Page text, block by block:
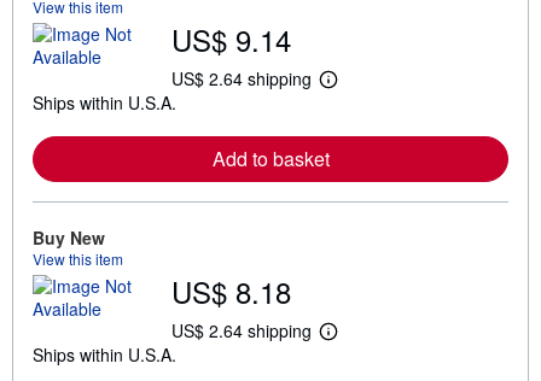
View this item
US$ 9.14
US$ 2.64 shipping
L
r
n
t
s
Ships within U.S.A.
Add to basket
Buy New
View this item
US$ 8.18
US$ 2.64 shipping
L
Ships within U.S.A.